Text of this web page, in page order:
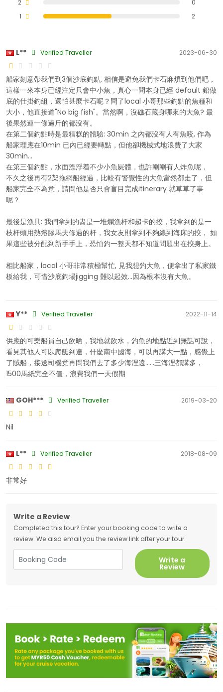
2
0
1
2
L** Verified Traveller 2023-06-30
船家刻意帶我們到3個沙底釣點, 相信是避免我們卡石麻煩到他們吧，
這樣一來本身已經注定只會中小魚，真心一問本身已經 default 鉛做
底的仕掛釣組，還怕甚麼卡石呢？問了local 小哥那些釣點的魚種和
大小，他直接道"No big fish"。當然啊，沒礁石藏身哪來的大魚? 最
後果然連一條過斤的都沒有。
在第二個釣點時是最糟糕的體驗: 30min 之內都沒有人有魚咬, 作為
船家理應在10min 已內已經要轉點，但他卻機械式地浪費了大家
30min...
在第三個釣點，水面漂浮着不少小魚屍體，也許剛剛有人炸魚呢，
不久之後再有2架拖網船經過，比較有警覺性的大魚當然都走了，但
船家完全不為意，請問他是否只會盲目完成itinerary 就草草了事
呢？
最後是漁具: 我們拿到的盡是一堆爛漁杆和超卡的挍，我拿到的是一
枝杆頭用熱熔膠馬夫修過的杆，我女友則拿到不夠線到海床的挍， 如
果這些被分配到新手手上，恐怕釣一整天都不知道問題出在挍身上。
相比船家，local 小哥非常積極幫忙, 見我想釣大魚，便拿出了私家鐵
板給我，可惜沙底釣場jigging 難以起效...因為根本沒有大魚。
Y** Verified Traveller 2022-11-14
供應的可樂船員自己飲晒，我地就飲水，釣魚的地點近到無話可說，
看見其他人可以爬艇到達，什麼南中國海，可以再講大一點，感覺上
了賊船，接送司機竟再問我們去了多少海浬遠......三海浬都講多，
1500馬紙完全不值，浪費我們一天假期
GOH*** Verified Traveller 2019-03-20
Nil
L** Verified Traveller 2018-08-09
非常好
Write a Review
Completed this tour? Enter your booking code to write a
review. We also email you the review link after your tour.
Write a
Review